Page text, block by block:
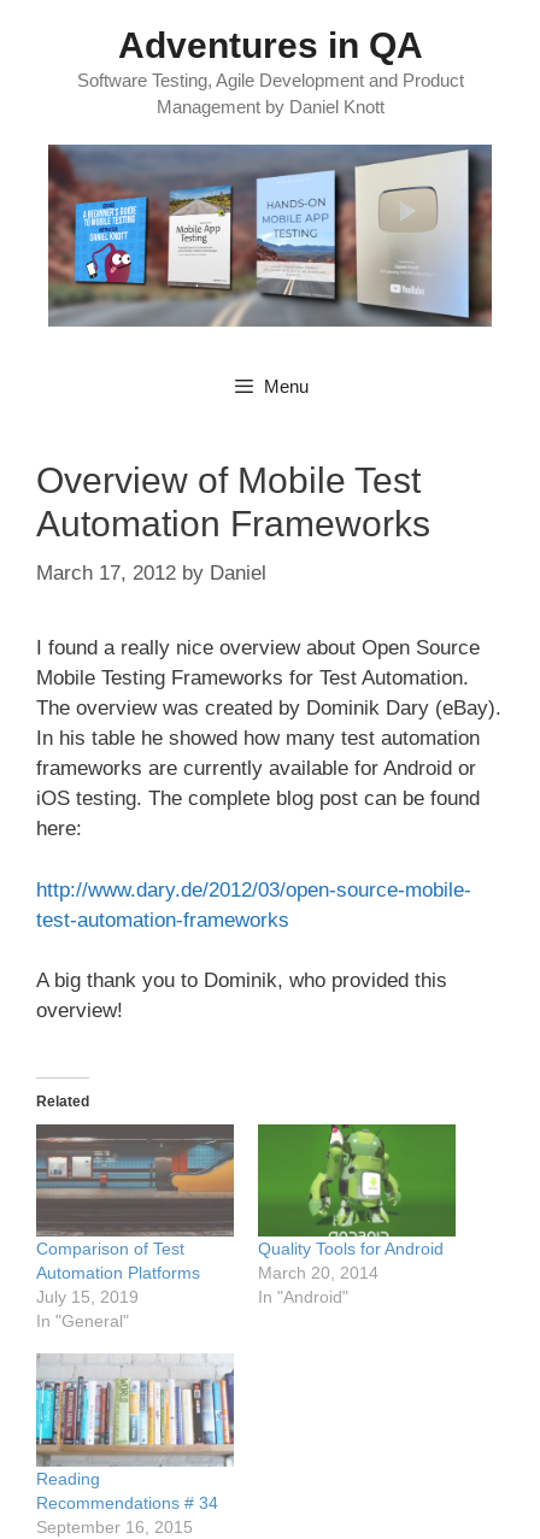
Adventures in QA
Software Testing, Agile Development and Product
Management by Daniel Knott
Menu
Overview of Mobile Test
Automation Frameworks
March 17, 2012 by Daniel
I found a really nice overview about Open Source
Mobile Testing Frameworks for Test Automation.
The overview was created by Dominik Dary (eBay).
In his table he showed how many test automation
frameworks are currently available for Android or
iOS testing. The complete blog post can be found
here:
http://www.dary.de/2012/03/open-source-mobile-
test-automation-frameworks
A big thank you to Dominik, who provided this
overview!
Related
Comparison of Test
Automation Platforms
July 15, 2019
In "General"
Quality Tools for Android
March 20, 2014
In "Android"
Reading
Recommendations # 34
September 16, 2015